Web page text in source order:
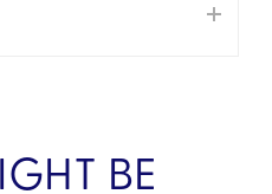
BE